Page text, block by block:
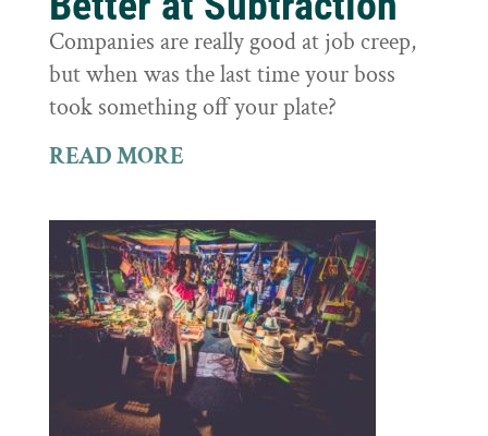
Companies are really good at job creep,
but when was the last time your boss
took something off your plate?
READ MORE